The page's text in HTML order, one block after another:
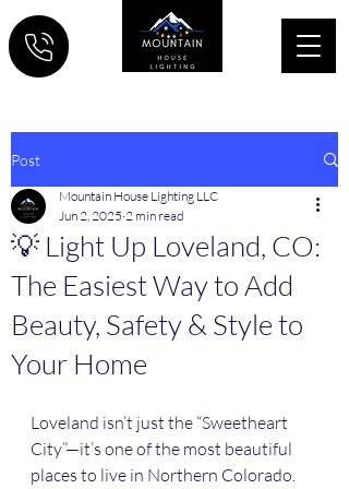
Post
💡 Light Up Loveland, CO:
The Easiest Way to Add
Beauty, Safety & Style to
Your Home
Mountain House Lighting LLC
Jun 2, 2025 2 min read
Loveland isn’t just the “Sweetheart
City”—it’s one of the most beautiful
places to live in Northern Colorado.